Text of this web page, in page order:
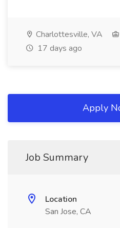
Charlottesville, VA
17 days ago
Apply
Job Summary
Location
San Jose, CA